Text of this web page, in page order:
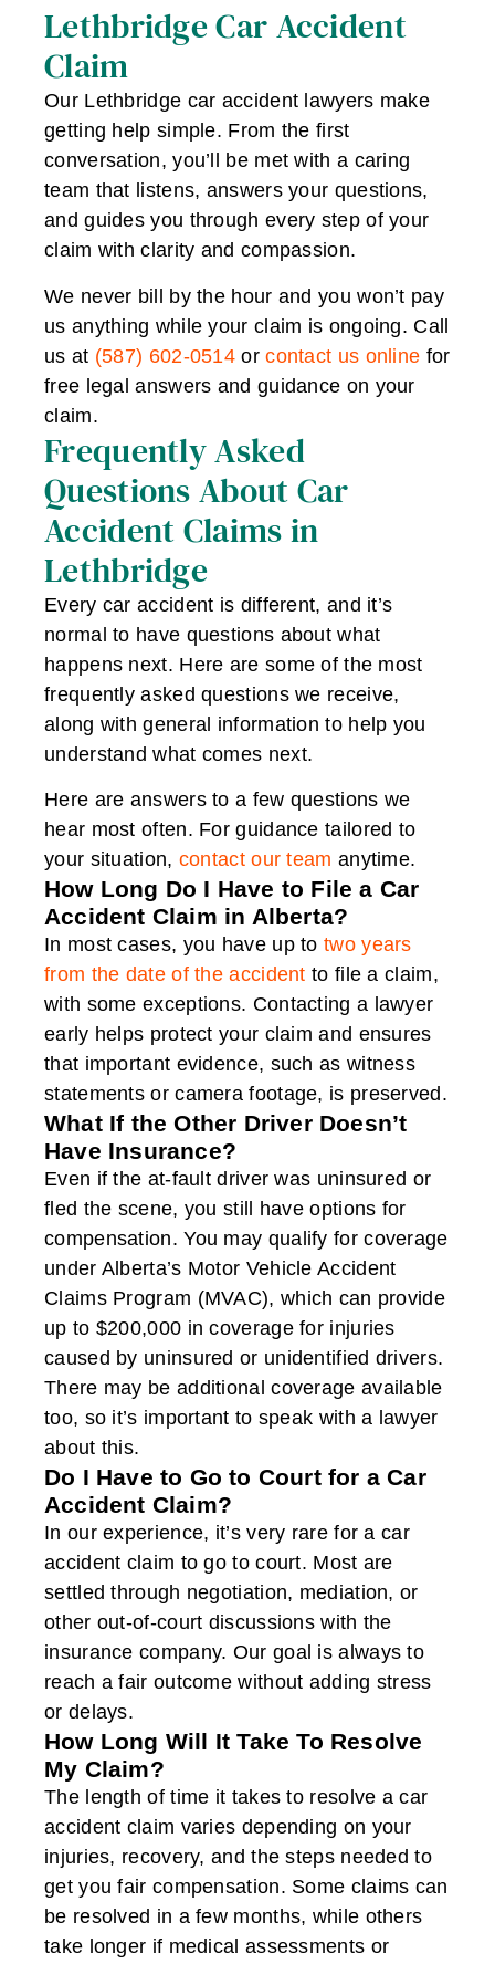
Lethbridge Car Accident
Claim
Our Lethbridge car accident lawyers make
getting help simple. From the first
conversation, you’ll be met with a caring
team that listens, answers your questions,
and guides you through every step of your
claim with clarity and compassion.
We never bill by the hour and you won’t pay
us anything while your claim is ongoing. Call
us at (587) 602-0514 orcontact us online for
free legal answers and guidance on your
claim.
Frequently Asked
Questions About Car
Accident Claims in
Lethbridge
Every car accident is different, and it’s
normal to have questions about what
happens next. Here are some of the most
frequently asked questions we receive,
along with general information to help you
understand what comes next.
Here are answers to a few questions we
hear most often. For guidance tailored to
your situation, contact our team anytime.
How Long Do I Have to File a Car
Accident Claim in Alberta?
In most cases, you have up totwo years
from the date of the accident to file a claim,
with some exceptions. Contacting a lawyer
early helps protect your claim and ensures
that important evidence, such as witness
statements or camera footage, is preserved.
What If the Other Driver Doesn’t
Have Insurance?
Even if the at-fault driver was uninsured or
fled the scene, you still have options for
compensation. You may qualify for coverage
under Alberta’s Motor Vehicle Accident
Claims Program (MVAC), which can provide
up to $200,000 in coverage for injuries
caused by uninsured or unidentified drivers.
There may be additional coverage available
too, so it’s important to speak with a lawyer
about this.
Do I Have to Go to Court for a Car
Accident Claim?
In our experience, it’s very rare for a car
accident claim to go to court. Most are
settled through negotiation, mediation, or
other out-of-court discussions with the
insurance company. Our goal is always to
reach a fair outcome without adding stress
or delays.
How Long Will It Take To Resolve
My Claim?
The length of time it takes to resolve a car
accident claim varies depending on your
injuries, recovery, and the steps needed to
get you fair compensation. Some claims can
be resolved in a few months, while others
take longer if medical assessments or